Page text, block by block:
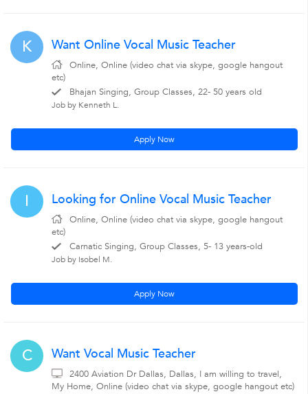
K Want Online Vocal Music Teacher
Online, Online (video chat via skype, google hangout
etc)
Bhajan Singing, Group Classes, 22- 50 years old
Job by Kenneth L.
Apply Now
I Looking for Online Vocal Music Teacher
Online, Online (video chat via skype, google hangout
etc)
Carnatic Singing, Group Classes, 5- 13 years-old
Job by Isobel M.
Apply Now
C Want Vocal Music Teacher
2400 Aviation Dr Dallas, Dallas, I am willing to travel,
My Home, Online (video chat via skype, google hangout etc)